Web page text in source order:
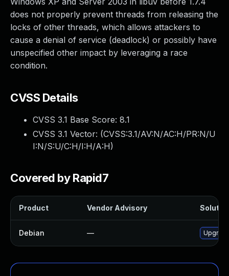
does not properly prevent threads from releasing the
locks of other threads, which allows attackers to
cause a denial of service (deadlock) or possibly have
unspecified other impact by leveraging a race
condition.
CVSS Details
CVSS 3.1 Base Score: 8.1
CVSS 3.1 Vector: (CVSS:3.1/AV:N/AC:H/PR:N/U
I:N/S:U/C:H/I:H/A:H)
Covered by Rapid7
Product Vendor Advisory
Debian —